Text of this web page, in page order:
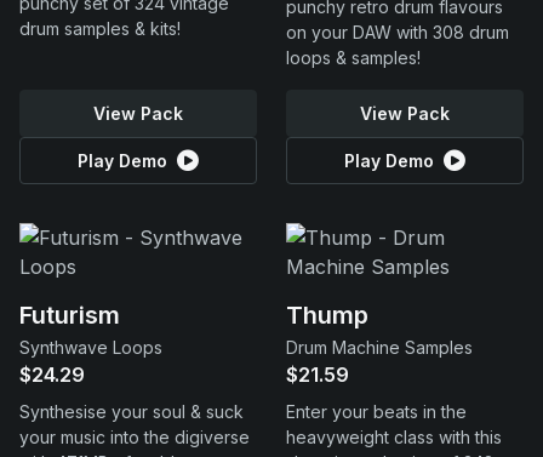
drum samples & kits!
View Pack
Play Demo
punchy retro drum flavours
on your DAW with 308 drum
loops & samples!
View Pack
Play Demo
Futurism
Synthwave Loops
$24.29
Synthesise your soul & suck
your music into the digiverse
Thump
Drum Machine Samples
$21.59
Enter your beats in the
heavyweight class with this